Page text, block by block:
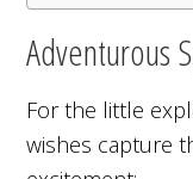
Adventurous
For the little
wishes capture